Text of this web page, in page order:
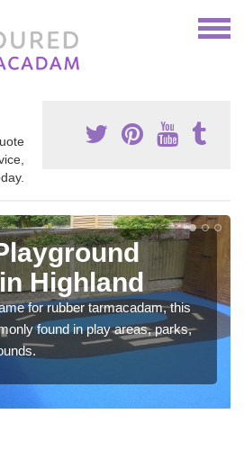
Highland
for rubber tarmacadam, this
found in play areas, parks,